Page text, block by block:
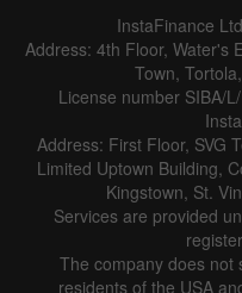
InstaFinance
Address: 4th Floor, Water's
Town,
License number SIBA/
Address: First Floor, SVG
Limited Uptown Building,
Kingstown, St.
Services are provided
The company does not
residents of the USA